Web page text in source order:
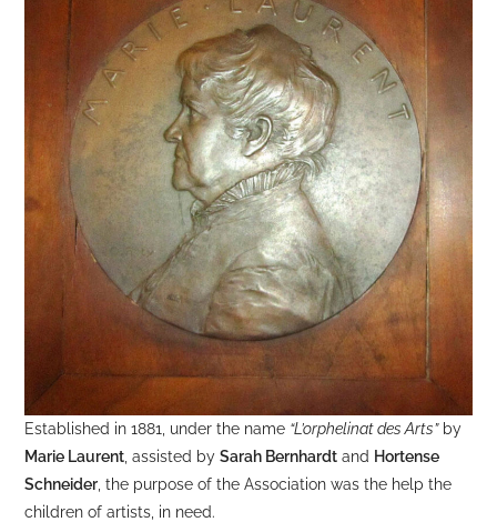
Established in 1881, under the name “L’orphelinat des Arts”by
Marie Laurent , assisted bySarah Bernhardt and Hortense
Schneider , the purpose of the Association was the help the
children of artists, in need.